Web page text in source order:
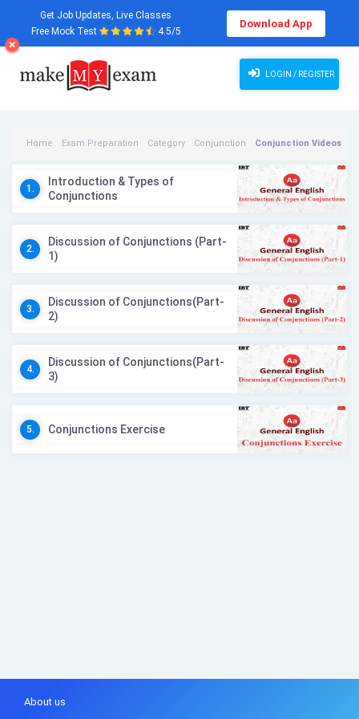
Get Job Updates, Live Classes
Free Mock Test
4.5/5
Download App
LOGIN / REGISTER
Home Exam Preparation Category Conjunction Conjunction Videos
1.
Introduction & Types of
Conjunctions
2.
Discussion of Conjunctions (Part-
1)
3.
Discussion of Conjunctions(Part-
2)
4.
Discussion of Conjunctions(Part-
3)
5. Conjunctions Exercise
About us